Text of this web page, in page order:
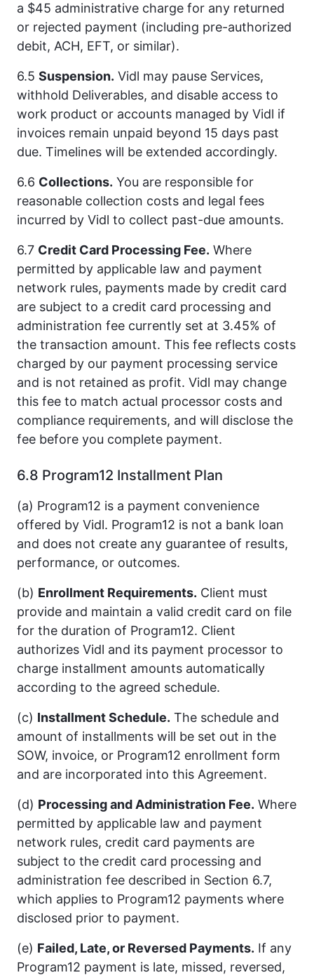
a $45 administrative charge for any returned
or rejected payment (including pre-authorized
debit, ACH, EFT, or similar).
6.5 Suspension. Vidl may pause Services,
withhold Deliverables, and disable access to
work product or accounts managed by Vidl if
invoices remain unpaid beyond 15 days past
due. Timelines will be extended accordingly.
6.6 Collections. You are responsible for
reasonable collection costs and legal fees
incurred by Vidl to collect past-due amounts.
6.7 Credit Card Processing Fee. Where
permitted by applicable law and payment
network rules, payments made by credit card
are subject to a credit card processing and
administration fee currently set at 3.45% of
the transaction amount. This fee reflects costs
charged by our payment processing service
and is not retained as profit. Vidl may change
this fee to match actual processor costs and
compliance requirements, and will disclose the
fee before you complete payment.
6.8 Program12 Installment Plan
(a) Program12 is a payment convenience
offered by Vidl. Program12 is not a bank loan
and does not create any guarantee of results,
performance, or outcomes.
(b) Enrollment Requirements. Client must
provide and maintain a valid credit card on file
for the duration of Program12. Client
authorizes Vidl and its payment processor to
charge installment amounts automatically
according to the agreed schedule.
(c) Installment Schedule. The schedule and
amount of installments will be set out in the
SOW, invoice, or Program12 enrollment form
and are incorporated into this Agreement.
(d) Processing and Administration Fee. Where
permitted by applicable law and payment
network rules, credit card payments are
subject to the credit card processing and
administration fee described in Section 6.7,
which applies to Program12 payments where
disclosed prior to payment.
(e) Failed, Late, or Reversed Payments. If any
Program12 payment is late, missed, reversed,